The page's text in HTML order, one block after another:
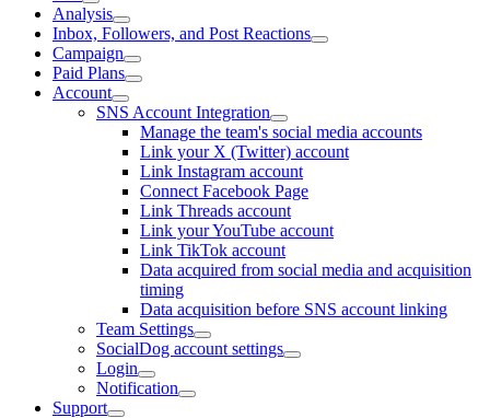
Analysis
Inbox, Followers, and Post Reactions
Campaign
Paid Plans
Account
SNS Account Integration
Manage the team's social media accounts
Link your X (Twitter) account
Link Instagram account
Connect Facebook Page
Link Threads account
Link your YouTube account
Link TikTok account
Data acquired from social media and acquisition
timing
Data acquisition before SNS account linking
Team Settings
SocialDog account settings
Login
Notification
Support